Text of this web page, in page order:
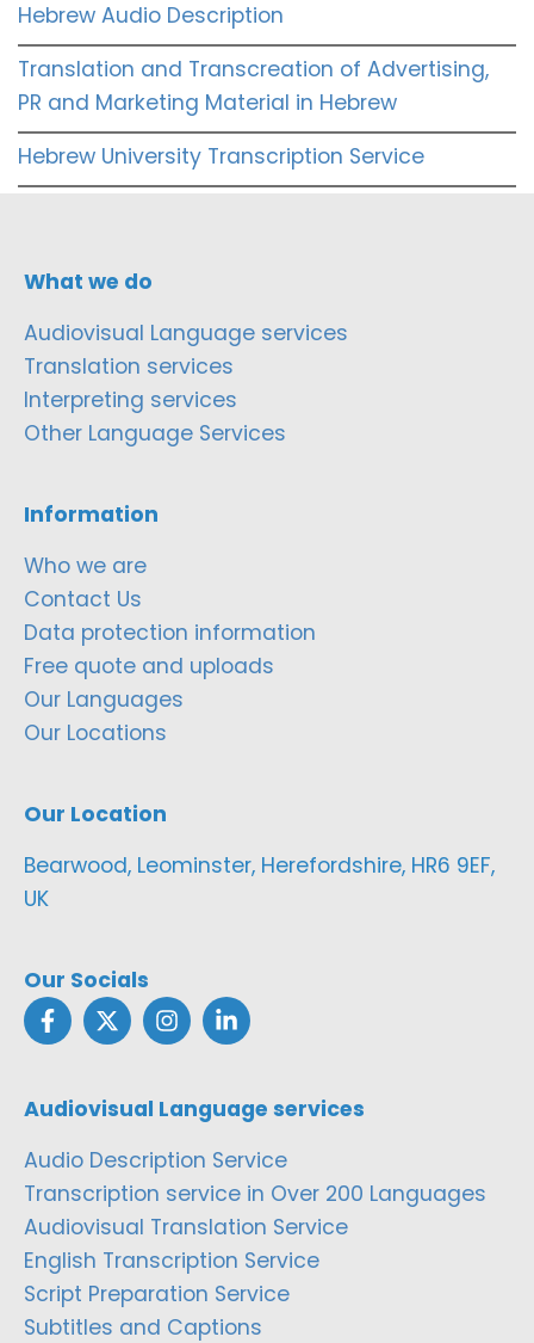
Hebrew Audio Description
Translation and Transcreation of Advertising,
PR and Marketing Material in Hebrew
Hebrew University Transcription Service
What we do
Audiovisual Language services
Translation services
Interpreting services
Other Language Services
Information
Who we are
Contact Us
Data protection information
Free quote and uploads
Our Languages
Our Locations
Our Location
Bearwood, Leominster, Herefordshire, HR6 9EF,
UK
Our Socials
Audiovisual Language services
Audio Description Service
Transcription service in Over 200 Languages
Audiovisual Translation Service
English Transcription Service
Script Preparation Service
Subtitles and Captions